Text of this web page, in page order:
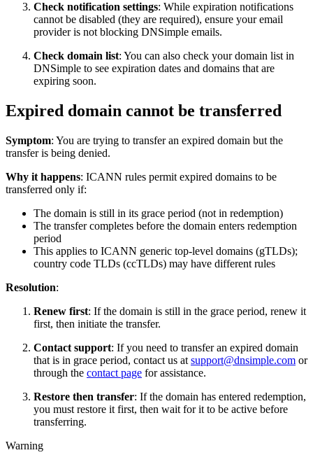
Check notification settings: While expiration notifications
cannot be disabled (they are required), ensure your email
provider is not blocking DNSimple emails.
Check domain list: You can also check your domain list in
DNSimple to see expiration dates and domains that are
expiring soon.
Expired domain cannot be transferred
Symptom: You are trying to transfer an expired domain but the
transfer is being denied.
Why it happens: ICANN rules permit expired domains to be
transferred only if:
The domain is still in its grace period (not in redemption)
The transfer completes before the domain enters redemption
period
This applies to ICANN generic top-level domains (gTLDs);
country code TLDs (ccTLDs) may have different rules
Resolution:
Renew first: If the domain is still in the grace period, renew it
first, then initiate the transfer.
Contact support: If you need to transfer an expired domain
that is in grace period, contact us at support@dnsimple.com or
through the contact page for assistance.
Restore then transfer: If the domain has entered redemption,
you must restore it first, then wait for it to be active before
transferring.
Warning